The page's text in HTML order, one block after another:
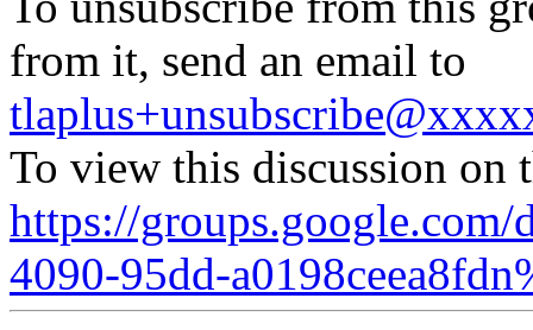
from it, send an email to
To view this discussion on
https://
4090-95dd-